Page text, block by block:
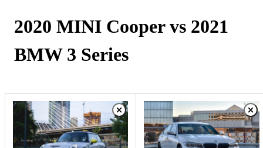
2020 MINI Cooper vs 2021
BMW 3 Series